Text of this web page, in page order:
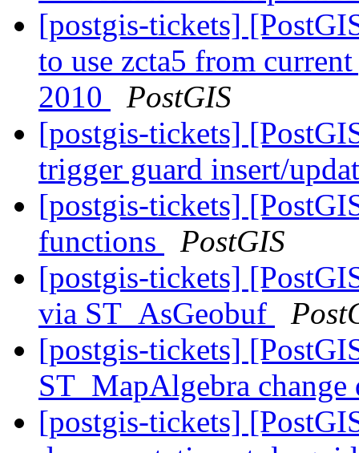
[postgis-tickets]
to use zcta5 from
2010
PostGIS
[postgis-tickets]
trigger guard insert/
[postgis-tickets]
functions
PostGIS
[postgis-tickets]
via ST_AsGeobuf
[postgis-tickets]
ST_MapAlgebra
[postgis-tickets]